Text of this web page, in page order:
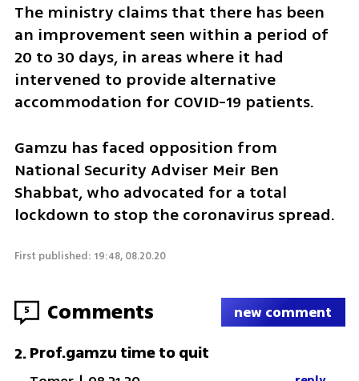
The ministry claims that there has been
an improvement seen within a period of
20 to 30 days, in areas where it had
intervened to provide alternative
accommodation for COVID-19 patients.
Gamzu has faced opposition from
National Security Adviser Meir Ben
Shabbat, who advocated for a total
lockdown to stop the coronavirus spread.
First published: 19:48, 08.20.20
5 Comments new comment
2.Prof.gamzu time to quit